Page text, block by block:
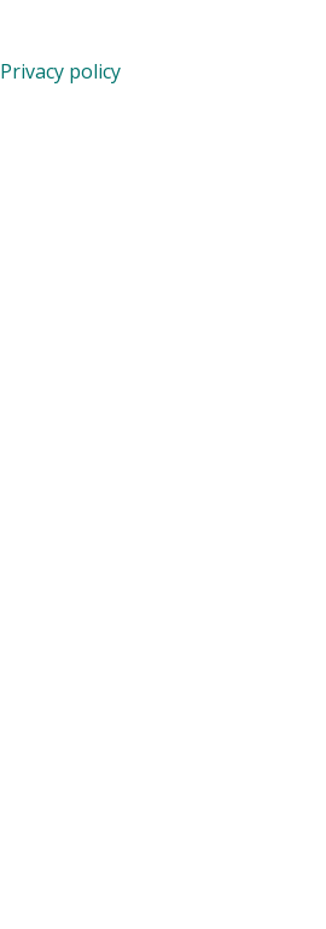
Privacy policy